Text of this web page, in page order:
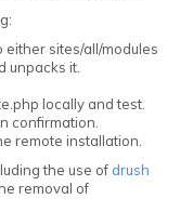
either sites/all/modules
unpacks it.
locally and test.
confirmation.
remote installation.
the use of drush
removal of